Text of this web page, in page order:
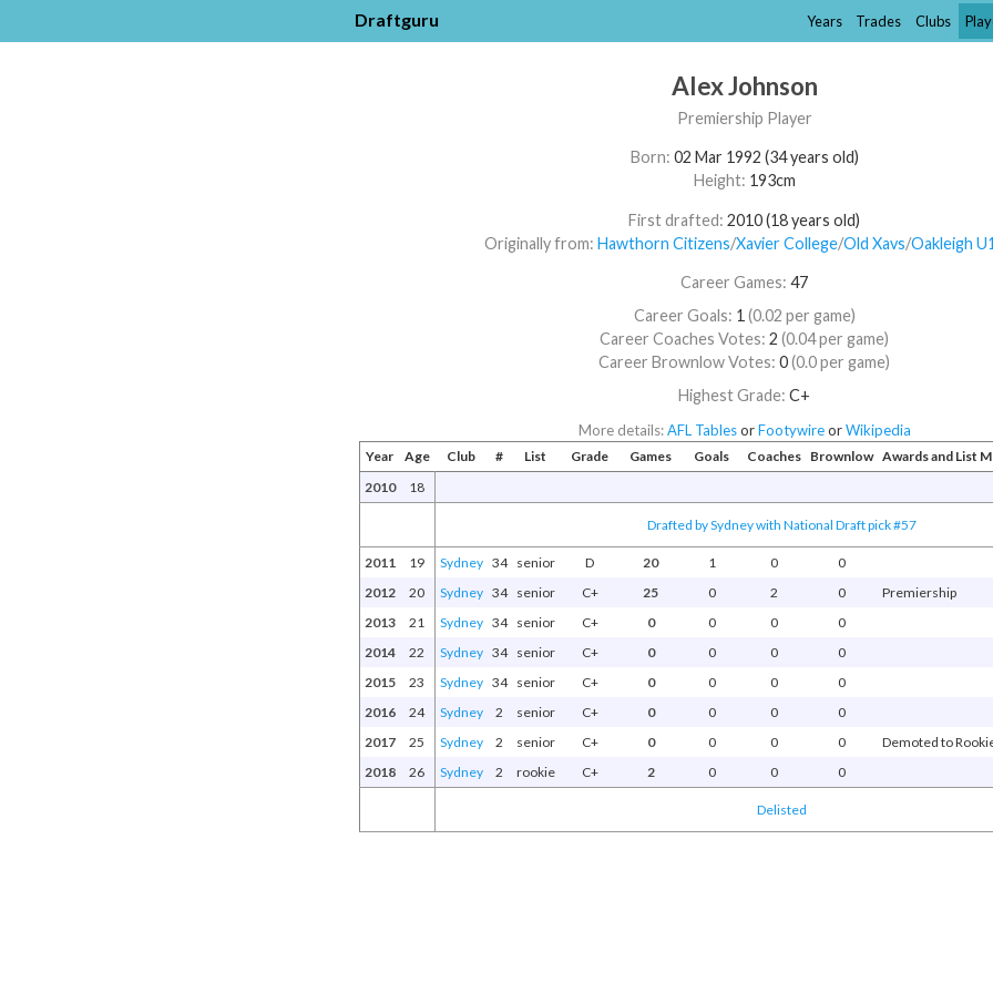
Draftguru Years Trades Clubs
Alex Johnson
Premiership Player
Born: 02 Mar 1992 (34 years old)
Height: 193cm
First drafted:2010 (18 years old)
Originally from: Hawthorn Citizens/​Xavier College/​Old Xavs/​Oakleigh
Career Games:47
Career Goals: 1 (0.02 per game)
Career Coaches Votes:2(0.04 per game)
Career Brownlow Votes:0(0.0 per game)
Highest Grade:C+
More details:AFL TablesorFootywireorWikipedia
Year Age Club # List Grade Games Goals Coaches Brownlow Awards and List
2010
18
Drafted by Sydney with National Draft pick #57
2011 19 Sydney 34 senior D 20 1 0
0
2012
20 Sydney 34 senior C+ 25 0 2 0
Premiership
2013
21 Sydney 34 senior C+ 0 0 0
0
2014
22 Sydney 34 senior C+ 0 0 0
0
2015
23 Sydney 34 senior C+ 0 0 0
0
2016
24 Sydney 2 senior C+ 0 0 0
0
2017
25 Sydney 2 senior C+ 0 0 0 0
Demoted to
2018
26 Sydney 2 rookie C+ 2 0 0 0
Delisted